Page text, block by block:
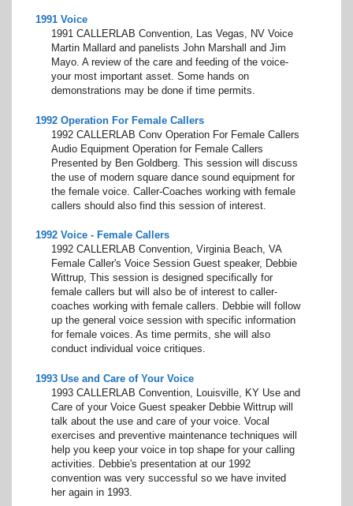
1991 Voice
1991 CALLERLAB Convention, Las Vegas, NV Voice
Martin Mallard and panelists John Marshall and Jim
Mayo. A review of the care and feeding of the voice-
your most important asset. Some hands on
demonstrations may be done if time permits.
1992 Operation For Female Callers
1992 CALLERLAB Conv Operation For Female Callers
Audio Equipment Operation for Female Callers
Presented by Ben Goldberg. This session will discuss
the use of modern square dance sound equipment for
the female voice. Caller-Coaches working with female
callers should also find this session of interest.
1992 Voice - Female Callers
1992 CALLERLAB Convention, Virginia Beach, VA
Female Caller's Voice Session Guest speaker, Debbie
Wittrup, This session is designed specifically for
female callers but will also be of interest to caller-
coaches working with female callers. Debbie will follow
up the general voice session with specific information
for female voices. As time permits, she will also
conduct individual voice critiques.
1993 Use and Care of Your Voice
1993 CALLERLAB Convention, Louisville, KY Use and
Care of your Voice Guest speaker Debbie Wittrup will
talk about the use and care of your voice. Vocal
exercises and preventive maintenance techniques will
help you keep your voice in top shape for your calling
activities. Debbie's presentation at our 1992
convention was very successful so we have invited
her again in 1993.